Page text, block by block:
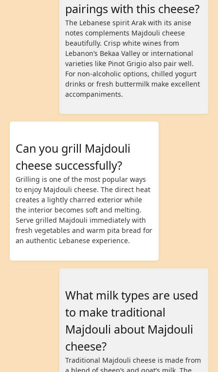
pairings with this cheese?
The Lebanese spirit Arak with its anise
notes complements Majdouli cheese
beautifully. Crisp white wines from
Lebanon’s Bekaa Valley or international
varieties like Pinot Grigio also pair well.
For non-alcoholic options, chilled yogurt
drinks or fresh buttermilk make excellent
accompaniments.
Can you grill Majdouli
cheese successfully?
Grilling is one of the most popular ways
to enjoy Majdouli cheese. The direct heat
creates a lightly charred exterior while
the interior becomes soft and melting.
Serve grilled Majdouli immediately with
fresh vegetables and warm pita bread for
an authentic Lebanese experience.
What milk types are used
to make traditional
Majdouli about Majdouli
cheese?
Traditional Majdouli cheese is made from
a blend of sheep’s and goat’s milk. The